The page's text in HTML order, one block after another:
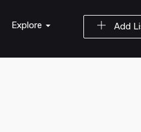
Add
Explore